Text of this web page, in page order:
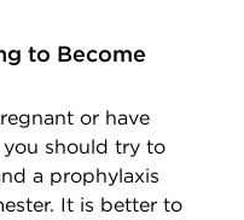
to Become
or have
you should try to
a prophylaxis
It is better to